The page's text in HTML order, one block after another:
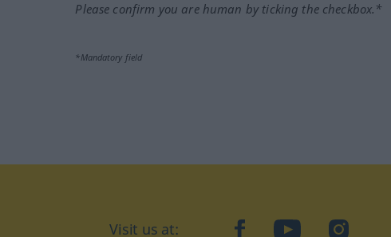
Please confirm you are human by ticking the checkbox.*
*Mandatory field
Visit us at: facebookYouTubeInstagram